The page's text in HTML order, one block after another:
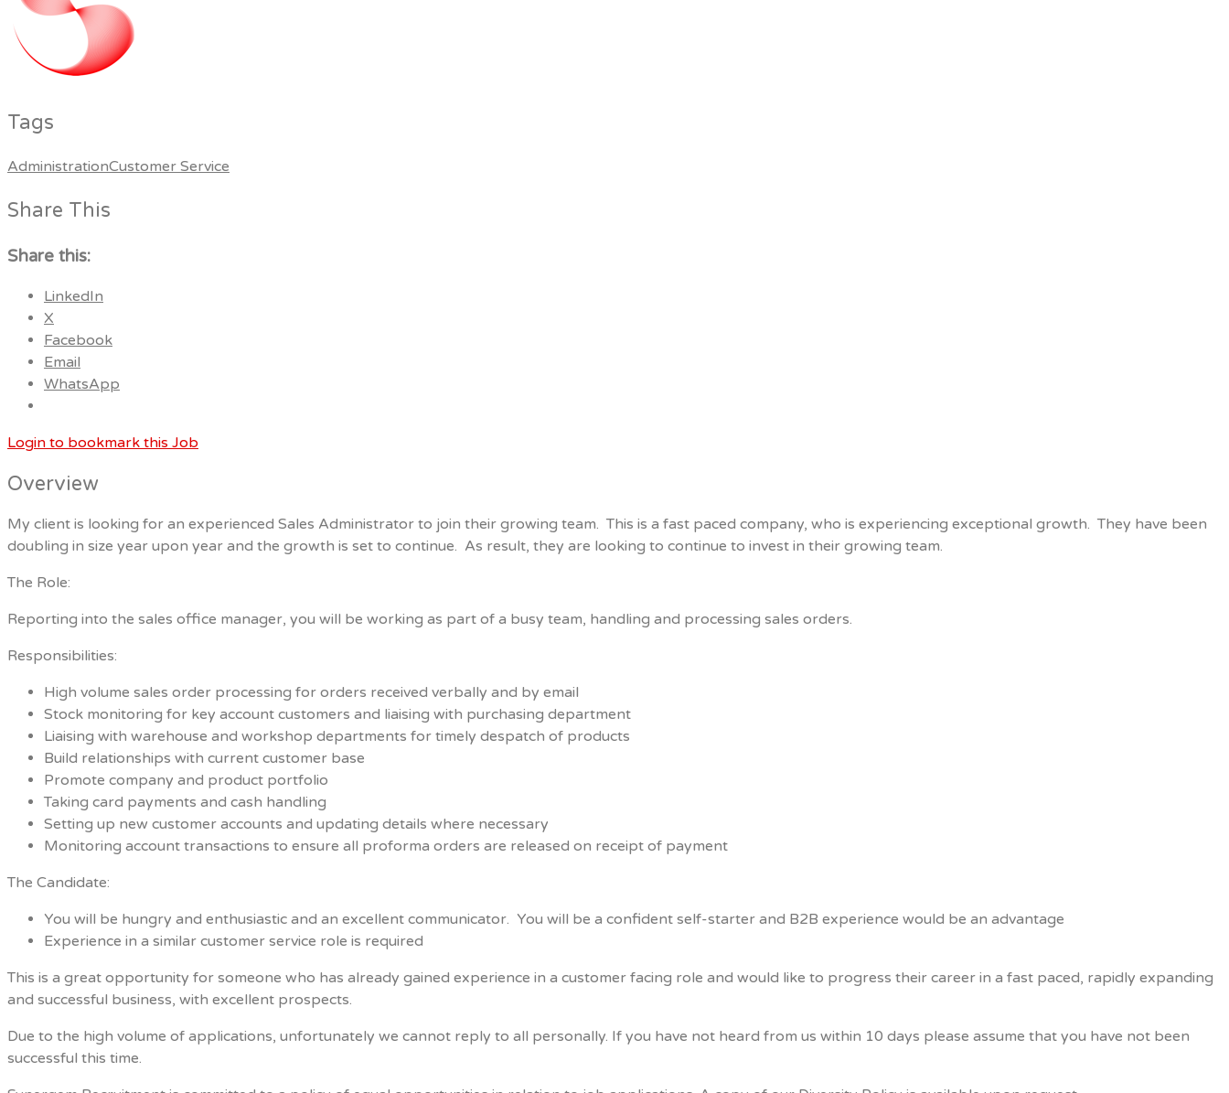
Tags
AdministrationCustomer Service
Share This
Share this:
LinkedIn
X
Facebook
Email
WhatsApp
Login to bookmark this Job
Overview
My client is looking for an experienced Sales Administrator to join their growing team. This is a fast paced company, who is experiencing exceptional growth. They have been
doubling in size year upon year and the growth is set to continue. As result, they are looking to continue to invest in their growing team.
The Role:
Reporting into the sales office manager, you will be working as part of a busy team, handling and processing sales orders.
Responsibilities:
High volume sales order processing for orders received verbally and by email
Stock monitoring for key account customers and liaising with purchasing department
Liaising with warehouse and workshop departments for timely despatch of products
Build relationships with current customer base
Promote company and product portfolio
Taking card payments and cash handling
Setting up new customer accounts and updating details where necessary
Monitoring account transactions to ensure all proforma orders are released on receipt of payment
The Candidate:
You will be hungry and enthusiastic and an excellent communicator. You will be a confident self-starter and B2B experience would be an advantage
Experience in a similar customer service role is required
This is a great opportunity for someone who has already gained experience in a customer facing role and would like to progress their career in a fast paced, rapidly expanding
and successful business, with excellent prospects.
Due to the high volume of applications, unfortunately we cannot reply to all personally. If you have not heard from us within 10 days please assume that you have not been
successful this time.